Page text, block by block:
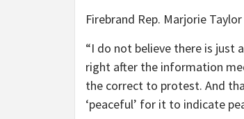
Firebrand Rep. Marjorie
“I do not believe there is just
right after the information
the correct to protest. And
‘peaceful’ for it to indicate